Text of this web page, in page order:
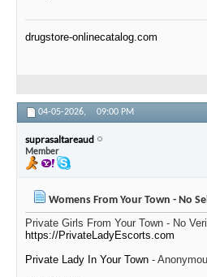
drugstore-onlinecatalog.com
04-05-2026, 09:00 PM
suprasaltareaud
Member
Womens From Your Town - No
Private Girls From Your Town - No
https://PrivateLadyEscorts.com
Private Lady In Your Town -